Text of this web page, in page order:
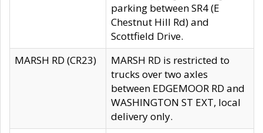
parking between SR4 (E
Chestnut Hill Rd) and
Scottfield Drive.
MARSH RD (CR23)
MARSH RD is restricted to
trucks over two axles
between EDGEMOOR RD and
WASHINGTON ST EXT, local
delivery only.